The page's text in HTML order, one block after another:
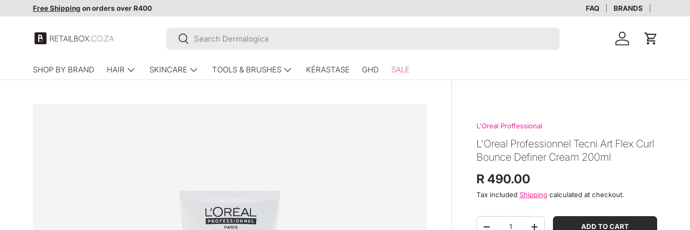
SKIP TO CONTENT
Free Shipping on orders over R400 FAQ BRANDS
Search
Search
AccountCart
SHOP BY BRAND HAIR SKINCARE TOOLS & BRUSHES KÉRASTASE GHD SALE
L'Oreal Proffessional
L'Oreal Professionnel Tecni Art Flex Curl
Bounce Definer Cream 200ml
Regular price
R 490.00
Tax included Shipping calculated at checkout.
Qty
ADD TO CART